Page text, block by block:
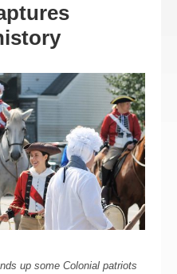
up some Colonial patriots